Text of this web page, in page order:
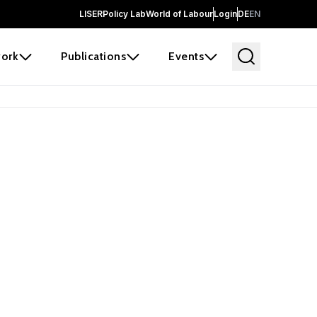
LISERPolicy LabWorld of LabourLoginDEEN
Publications Events
before it